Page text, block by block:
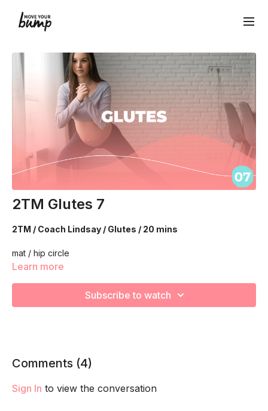
2TM Glutes 7
2TM / Coach Lindsay / Glutes / 20 mins
mat / hip circle
much rest as you need! We want you to go at YOUR pace!
Learn more
Subscribe to watch
Comments (4)
Sign In to view the conversation